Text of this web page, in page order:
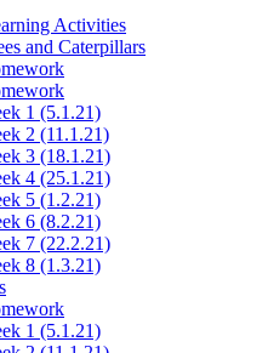
Activities
and Caterpillars
1 (5.1.21)
2 (11.1.21)
3 (18.1.21)
4 (25.1.21)
5 (1.2.21)
6 (8.2.21)
7 (22.2.21)
8 (1.3.21)
1 (5.1.21)